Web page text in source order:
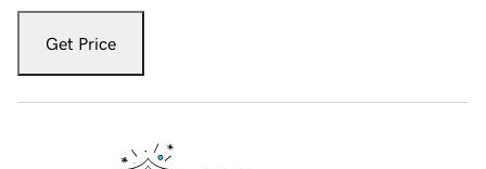
Get Price